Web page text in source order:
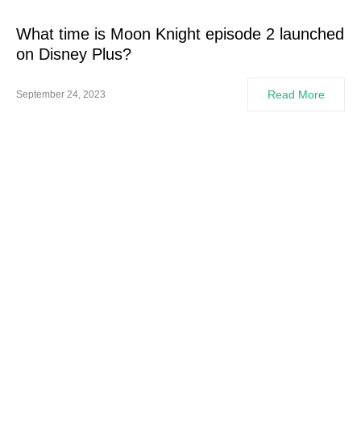
What time is Moon Knight episode 2 launched
on Disney Plus?
September 24, 2023 Read More